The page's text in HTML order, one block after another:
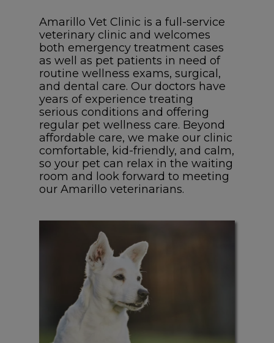
Amarillo Vet Clinic is a full-service
veterinary clinic and welcomes
both emergency treatment cases
as well as pet patients in need of
routine wellness exams, surgical,
and dental care. Our doctors have
years of experience treating
serious conditions and offering
regular pet wellness care. Beyond
affordable care, we make our clinic
comfortable, kid-friendly, and calm,
so your pet can relax in the waiting
room and look forward to meeting
our Amarillo veterinarians.